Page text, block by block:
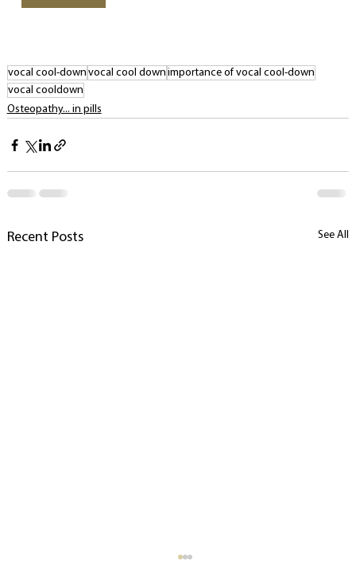
vocal cool‑down vocal cool down importance of vocal cool‑down
vocal cooldown
Osteopathy... in pills
Recent Posts See All